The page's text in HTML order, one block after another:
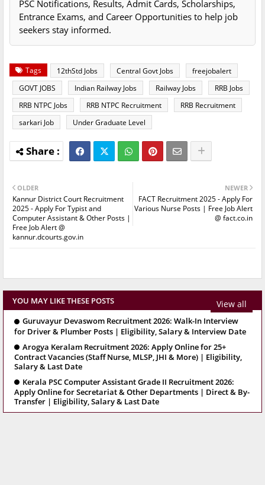
PSC Notifications, Results, Admit Cards, Scholarships,
Entrance Exams, and Career Opportunities to help job
seekers stay informed.
Tags 12thStd Jobs Central Govt Jobs
freejobalert
GOVT JOBS
Indian Railway Jobs Railway Jobs
RRB Jobs
RRB NTPC Jobs
RRB NTPC Recruitment
RRB Recruitment
sarkari Job
Under Graduate Level
NEWER
FACT Recruitment 2025 - Apply For
Various Nurse Posts | Free Job Alert
@ fact.co.in
OLDER
Kannur District Court Recruitment
2025 - Apply For Typist and
Computer Assistant & Other Posts |
Free Job Alert @
kannur.dcourts.gov.in
YOU MAY LIKE THESE POSTS View all
Guruvayur Devaswom Recruitment 2026: Walk-In Interview
for Driver & Plumber Posts | Eligibility, Salary & Interview Date
Arogya Keralam Recruitment 2026: Apply Online for 25+
Contract Vacancies (Staff Nurse, MLSP, JHI & More) | Eligibility,
Salary & Last Date
Kerala PSC Computer Assistant Grade II Recruitment 2026:
Apply Online for Secretariat & Other Departments | Direct & By-
Transfer | Eligibility, Salary & Last Date